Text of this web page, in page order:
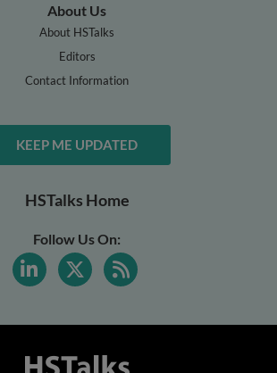
About Us
About HSTalks
Editors
Contact Information
KEEP ME UPDATED
HSTalks Home
Follow Us On: